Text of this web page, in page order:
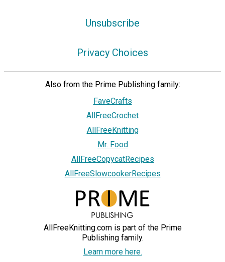
Unsubscribe
Privacy Choices
Also from the Prime Publishing family:
FaveCrafts
AllFreeCrochet
AllFreeKnitting
Mr. Food
AllFreeCopycatRecipes
AllFreeSlowcookerRecipes
AllFreeKnitting.com is part of the Prime
Publishing family.
Learn more here.